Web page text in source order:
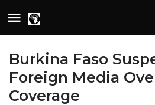
Burkina Faso
Foreign Media
Coverage